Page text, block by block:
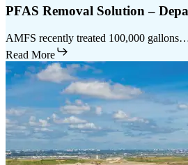
PFAS Removal Solution –
AMFS recently treated 100,000
Read More